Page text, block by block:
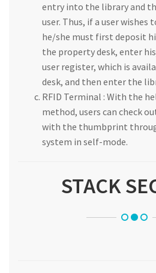
entry into the library and
user. Thus, if a user wishes
he/she must first deposit
the property desk, enter
user register, which is
desk, and then enter the
RFID Terminal : With the
method, users can check
with the thumbprint
system in self-mode.
STACK